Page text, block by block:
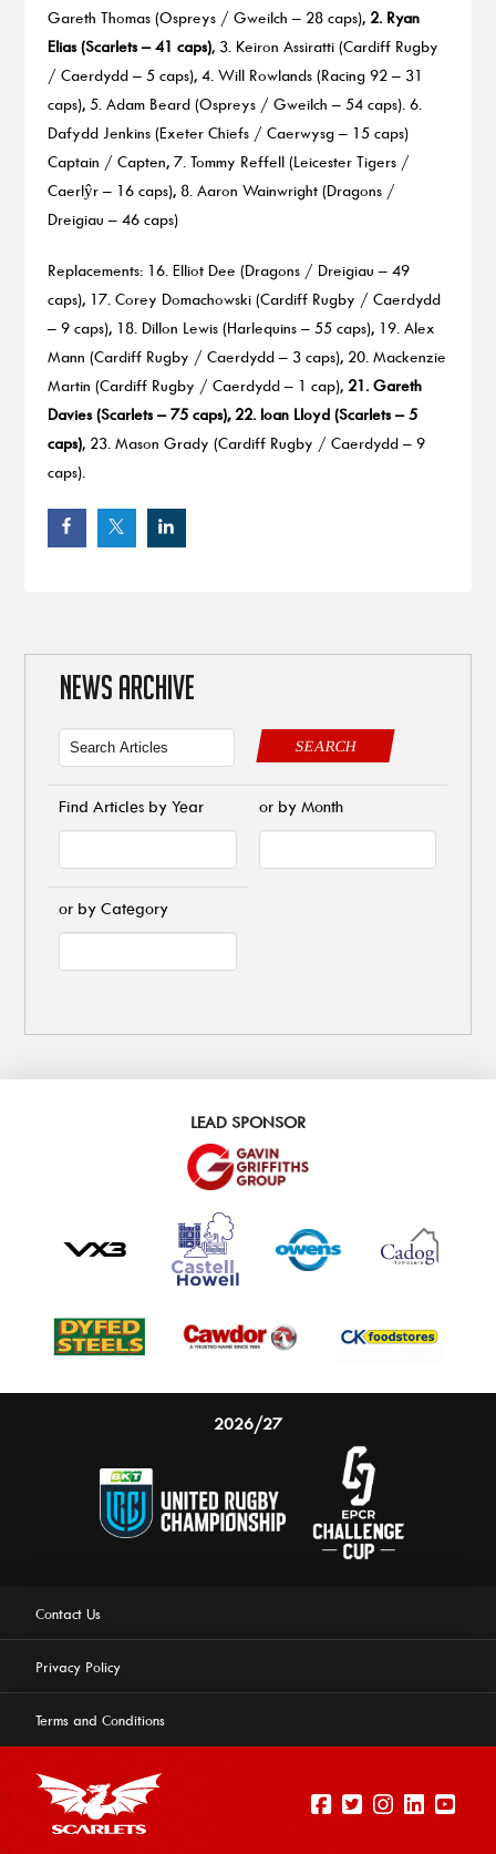
Gareth Thomas (Ospreys / Gweilch – 28 caps), 2. Ryan
Elias (Scarlets – 41 caps), 3. Keiron Assiratti (Cardiff Rugby
/ Caerdydd – 5 caps), 4. Will Rowlands (Racing 92 – 31
caps), 5. Adam Beard (Ospreys / Gweilch – 54 caps). 6.
Dafydd Jenkins (Exeter Chiefs / Caerwysg – 15 caps)
Captain / Capten, 7. Tommy Reffell (Leicester Tigers /
Caerlŷr – 16 caps), 8. Aaron Wainwright (Dragons /
Dreigiau – 46 caps)
Replacements: 16. Elliot Dee (Dragons / Dreigiau – 49
caps), 17. Corey Domachowski (Cardiff Rugby / Caerdydd
– 9 caps), 18. Dillon Lewis (Harlequins – 55 caps), 19. Alex
Mann (Cardiff Rugby / Caerdydd – 3 caps), 20. Mackenzie
Martin (Cardiff Rugby / Caerdydd – 1 cap), 21. Gareth
Davies (Scarlets – 75 caps), 22. Ioan Lloyd (Scarlets – 5
caps), 23. Mason Grady (Cardiff Rugby / Caerdydd – 9
caps).
NEWS ARCHIVE
SEARCH
Find Articles by Year or by Month
or by Category
LEAD SPONSOR
2026/27
Contact Us
Privacy Policy
Terms and Conditions